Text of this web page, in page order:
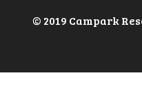
© 2019 Campark